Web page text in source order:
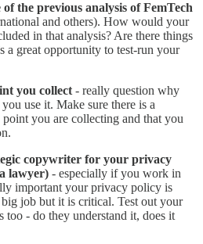
the previous analysis of FemTech
and others). How would your
in that analysis? Are there things
a great opportunity to test-run your
you collect - really question why
use it. Make sure there is a
you are collecting and that you
copywriter for your privacy
lawyer) - especially if you work in
important your privacy policy is
big job but it is critical. Test out your
too - do they understand it, does it